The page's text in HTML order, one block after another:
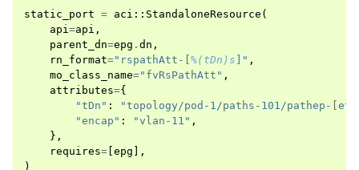
static_port = aci :: StandaloneResource (
api=api ,
parent_dn=epg . dn ,
rn_format="rspathAtt-[ %(tDn)s ]" ,
mo_class_name="fvRsPathAtt" ,
attributes={
"tDn" :
"topology/pod-1/paths-101/pathep-
"encap" : "vlan-11" ,
},
requires= epg ],
)